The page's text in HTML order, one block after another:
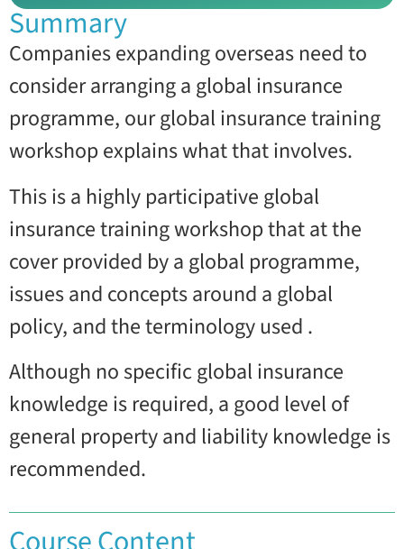
Summary
Companies expanding overseas need to
consider arranging a global insurance
programme, our global insurance training
workshop explains what that involves.
This is a highly participative global
insurance training workshop that at the
cover provided by a global programme,
issues and concepts around a global
policy, and the terminology used .
Although no specific global insurance
knowledge is required, a good level of
general property and liability knowledge is
recommended.